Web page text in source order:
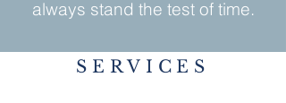
always stand the test of time.
SERVICES